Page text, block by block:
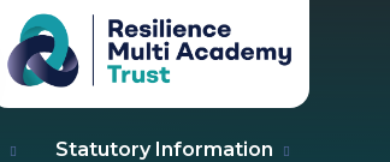
Statutory Information